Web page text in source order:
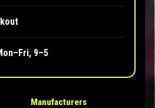
9–5
Manufacturers